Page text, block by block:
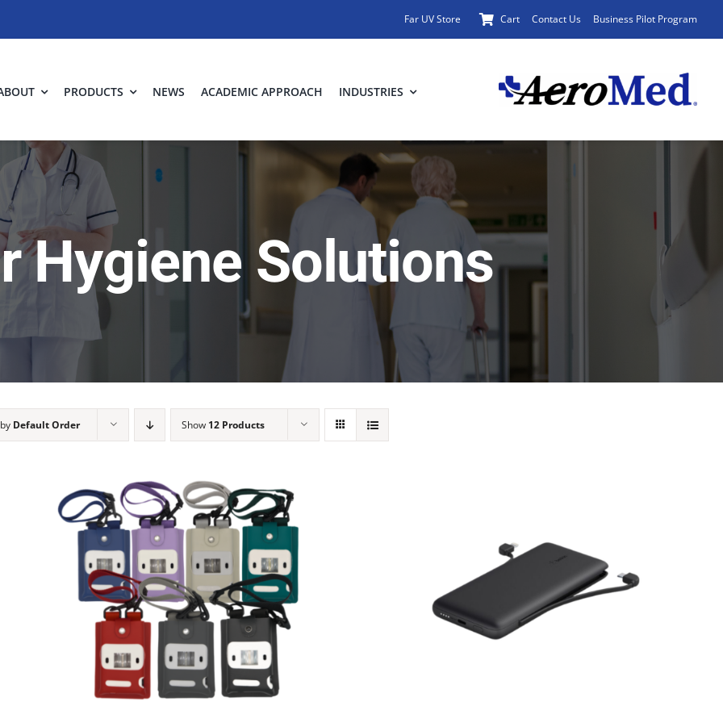
Far UV Store Cart Contact Us Business Pilot Program
PRODUCTS NEWS ACADEMIC APPROACH INDUSTRIES
Hygiene Solutions
Default Order Show 12 Products